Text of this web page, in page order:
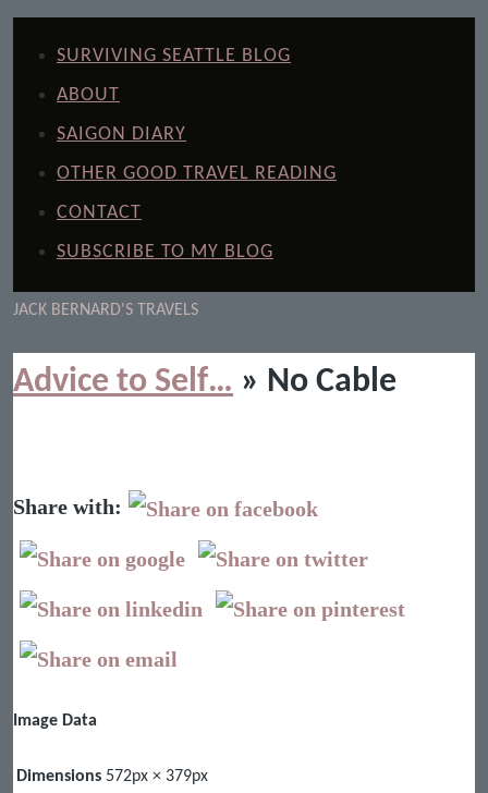
SURVIVING SEATTLE BLOG
ABOUT
SAIGON DIARY
OTHER GOOD TRAVEL READING
CONTACT
SUBSCRIBE TO MY BLOG
JACK BERNARD'S TRAVELS
Advice to Self… » No Cable
Share with:
Image Data
Dimensions 572px × 379px